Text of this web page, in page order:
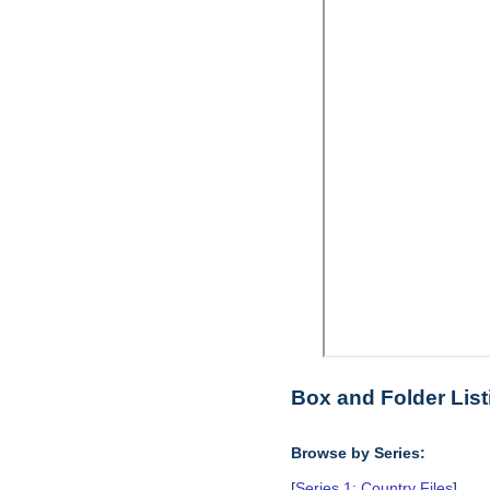
Box and Folder
Browse by Series: